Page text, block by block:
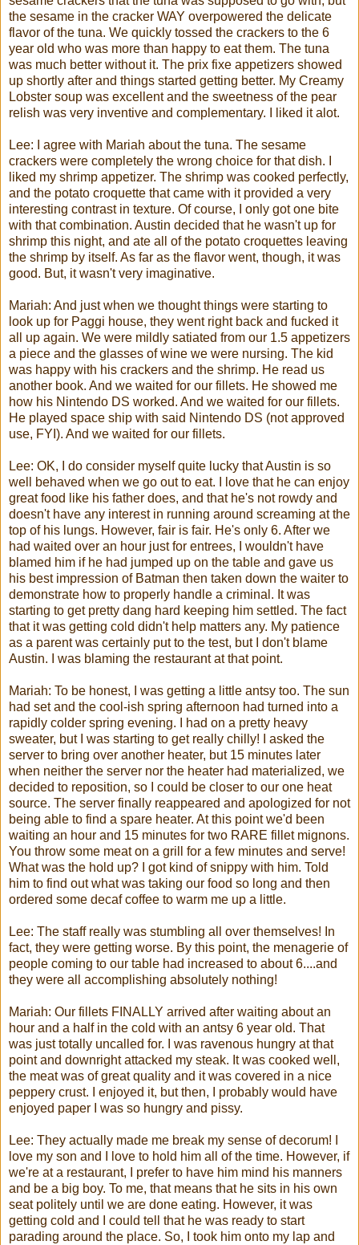
the sesame in the cracker WAY overpowered the delicate
flavor of the tuna. We quickly tossed the crackers to the 6
year old who was more than happy to eat them. The tuna
was much better without it. The prix fixe appetizers showed
up shortly after and things started getting better. My Creamy
Lobster soup was excellent and the sweetness of the pear
relish was very inventive and complementary. I liked italot.
Lee: I agree with Mariah about the tuna. The sesame
crackers were completely the wrong choice for that dish. I
liked my shrimp appetizer. The shrimp was cooked perfectly,
and the potato croquette that came with it provided a very
interesting contrast in texture. Of course, I only got one bite
with that combination. Austin decided that he wasn't up for
shrimp this night, and ate all of the potato croquettes leaving
the shrimp by itself. As far as the flavor went, though, it was
good. But, it wasn't very imaginative.
Mariah: And just when we thought things were starting to
look up for Paggi house, they went right back and fucked it
all up again. We were mildly satiated from our 1.5 appetizers
a piece and the glasses of wine we were nursing. The kid
was happy with his crackers and the shrimp. He read us
another book. And we waited for our fillets. He showed me
how his Nintendo DS worked. And we waited for our fillets.
He played space ship with said Nintendo DS (not approved
use, FYI). And we waited for our fillets.
Lee: OK, I do consider myself quite lucky that Austin is so
well behaved when we go out to eat. I love that he can enjoy
great food like his father does, and that he's not rowdy and
doesn't have any interest in running around screaming at the
top of his lungs. However, fair is fair. He's only 6. After we
had waited over an hour just for entrees, I wouldn't have
blamed him if he had jumped up on the table and gave us
his best impression of Batman then taken down the waiter to
demonstrate how to properly handle a criminal. It was
starting to get pretty dang hard keeping him settled. The fact
that it was getting cold didn't help matters any. My patience
as a parent was certainly put to the test, but I don't blame
Austin. I was blaming the restaurant at that point.
Mariah: To be honest, I was getting a little antsy too. The sun
had set and the cool-ish spring afternoon had turned into a
rapidly colder spring evening. I had on a pretty heavy
sweater, but I was starting to get really chilly! I asked the
server to bring over another heater, but 15 minutes later
when neither the server nor the heater had materialized, we
decided to reposition, so I could be closer to our one heat
source. The server finally reappeared and apologized for not
being able to find a spare heater. At this point we'd been
waiting an hour and 15 minutes for two RARE fillet mignons.
You throw some meat on a grill for a few minutes and serve!
What was the hold up? I got kind of snippy with him. Told
him to find out what was taking our food so long and then
ordered some decaf coffee to warm me up a little.
Lee: The staff really was stumbling all over themselves! In
fact, they were getting worse. By this point, the menagerie of
people coming to our table had increased to about 6....and
they were all accomplishing absolutely nothing!
Mariah: Our fillets FINALLY arrived after waiting about an
hour and a half in the cold with an antsy 6 year old. That
was just totally uncalled for. I was ravenous hungry at that
point and downright attacked my steak. It was cooked well,
the meat was of great quality and it was covered in a nice
peppery crust. I enjoyed it, but then, I probably would have
enjoyed paper I was so hungry and pissy.
Lee: They actually made me break my sense of decorum! I
love my son and I love to hold him all of the time. However, if
we're at a restaurant, I prefer to have him mind his manners
and be a big boy. To me, that means that he sits in his own
seat politely until we are done eating. However, it was
getting cold and I could tell that he was ready to start
parading around the place. So, I took him onto my lap and